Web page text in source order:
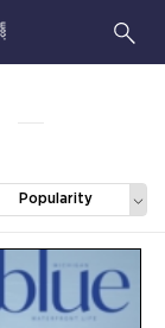
Popularity